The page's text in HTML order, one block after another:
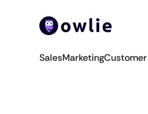
SalesMarketing